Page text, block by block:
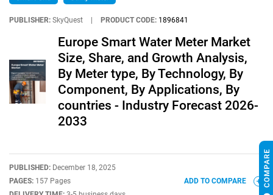
PUBLISHER: SkyQuest PRODUCT CODE: 1896841
Europe Smart Water Meter Market
Size, Share, and Growth Analysis,
By Meter type, By Technology, By
Component, By Applications, By
countries - Industry Forecast 2026-
2033
PUBLISHED: December 18, 2025
PAGES: 157 Pages
ADD TO COMPARE